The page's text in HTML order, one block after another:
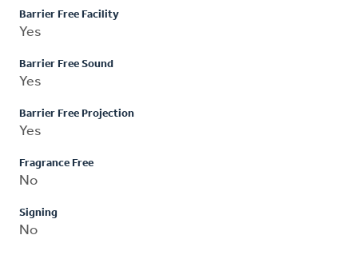
Barrier Free Facility
Yes
Barrier Free Sound
Yes
Barrier Free Projection
Yes
Fragrance Free
No
Signing
No